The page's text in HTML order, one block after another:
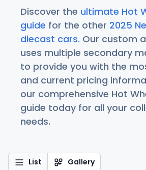
Discover the ultimate Hot
guide for the other 2025
diecast cars. Our custom
uses multiple secondary
to provide you with the
and current pricing
our comprehensive Hot
guide today for all your
needs.
List Gallery